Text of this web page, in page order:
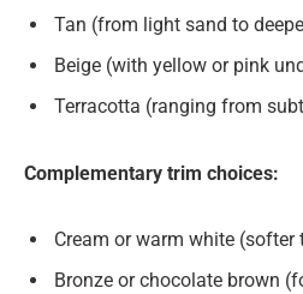
Tan (from light sand to
Beige (with yellow or pink
Terracotta (ranging from
Complementary trim choices:
Cream or warm white (softer
Bronze or chocolate brown